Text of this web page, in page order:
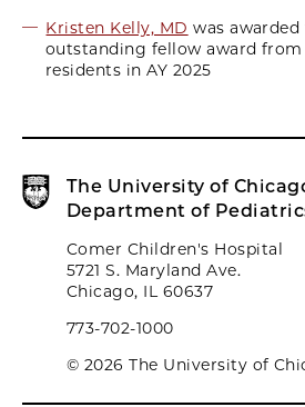
Kristen Kelly, MD was
outstanding fellow award
residents in AY 2025
The University of
Department of
Comer Children's Hospital
5721 S. Maryland Ave.
Chicago, IL 60637
773-702-1000
© 2026 The University of